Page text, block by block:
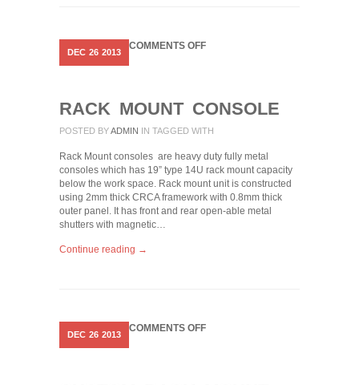
DEC 26 2013
COMMENTS OFFON
RACK MOUNT CONSOLE
POSTED BYADMIN IN TAGGED WITH
Rack Mount consoles are heavy duty fully metal
consoles which has 19” type 14U rack mount capacity
below the work space. Rack mount unit is constructed
using 2mm thick CRCA framework with 0.8mm thick
outer panel. It has front and rear open-able metal
shutters with magnetic…
Continue reading →
DEC 26 2013
COMMENTS OFFON